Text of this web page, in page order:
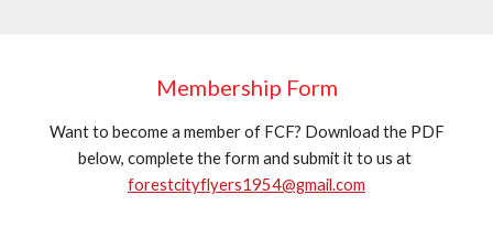
Membership Form
Want to become a member of FCF? Download the PDF
below, complete the form and submit it to us at
forestcityflyers1954@gmail.com